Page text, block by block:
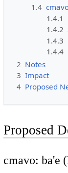
1.4
1.4.1
1.4.2
1.4.3
1.4.4
2 Notes
3 Impact
4 Proposed
Proposed
cmavo: ba'e